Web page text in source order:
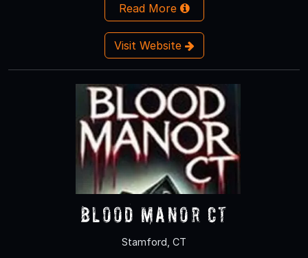
Read More
Visit Website
Blood Manor CT
Stamford, CT